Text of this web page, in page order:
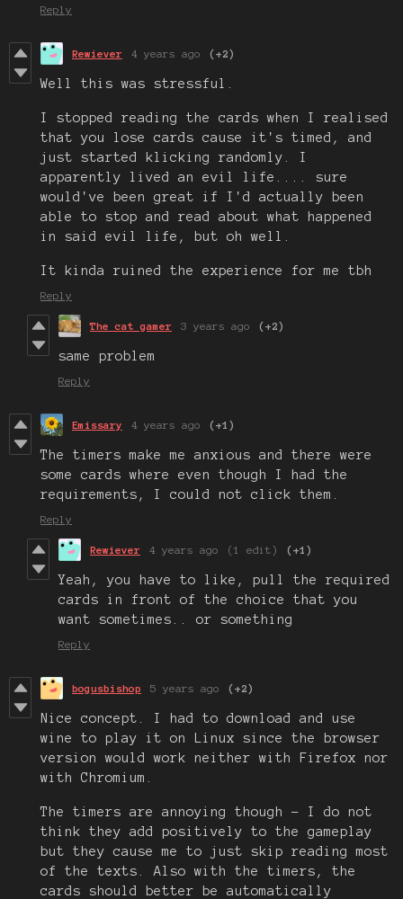
Reply
Rewiever 4 years ago (+2)
Well this was stressful.
I stopped reading the cards when I realised
that you lose cards cause it's timed, and
just started klicking randomly. I
apparently lived an evil life.... sure
would've been great if I'd actually been
able to stop and read about what happened
in said evil life, but oh well.
It kinda ruined the experience for me tbh
Reply
The cat gamer 3 years ago (+2)
same problem
Reply
Emissary 4 years ago (+1)
The timers make me anxious and there were
some cards where even though I had the
requirements, I could not click them.
Reply
Rewiever 4 years ago (1 edit) (+1)
Yeah, you have to like, pull the required
cards in front of the choice that you
want sometimes.. or something
Reply
bogusbishop 5 years ago (+2)
Nice concept. I had to download and use
wine to play it on Linux since the browser
version would work neither with Firefox nor
with Chromium.
The timers are annoying though - I do not
think they add positively to the gameplay
but they cause me to just skip reading most
of the texts. Also with the timers, the
cards should better be automatically